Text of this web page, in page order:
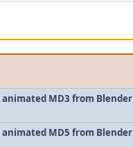
animated MD3 from Blender
animated MD5 from Blender